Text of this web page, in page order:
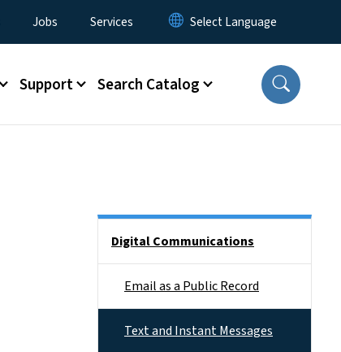
Jobs Services
Support Search Catalog
Digital Communications
Email as a Public Record
Text and Instant Messages